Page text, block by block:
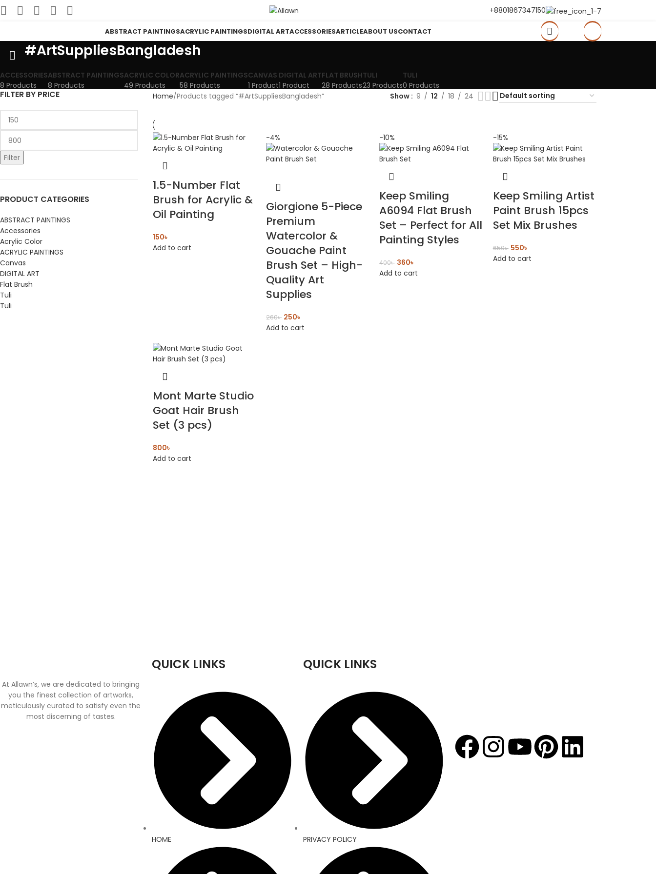
+8801867347150
ABSTRACT PAINTINGSACRYLIC PAINTINGSDIGITAL ARTACCESSORIESARTICLEABOUT USCONTACT
#ArtSuppliesBangladesh
ACCESSORIES
8 Products
ABSTRACT PAINTINGS
8 Products
ACRYLIC COLOR
49 Products
ACRYLIC PAINTINGS
58 Products
CANVAS
1 Product
DIGITAL ART
1 Product
FLAT BRUSH
28 Products
TULI
23 Products
TULI
0 Products
FILTER BY PRICE
Filter
PRODUCT CATEGORIES
ABSTRACT PAINTINGS
Accessories
Acrylic Color
ACRYLIC PAINTINGS
Canvas
DIGITAL ART
Flat Brush
Tuli
Tuli
Home Products tagged “#ArtSuppliesBangladesh” Show 9 12 18 24
1.5-Number Flat
Brush for Acrylic &
Oil Painting
150৳
Add to cart
-4%
Giorgione 5-Piece
Premium
Watercolor &
Gouache Paint
Brush Set – High-
Quality Art
Supplies
260৳ 250৳
Add to cart
-10%
Keep Smiling
A6094 Flat Brush
Set – Perfect for All
Painting Styles
400৳ 360৳
Add to cart
-15%
Keep Smiling Artist
Paint Brush 15pcs
Set Mix Brushes
650৳ 550৳
Add to cart
Mont Marte Studio
Goat Hair Brush
Set (3 pcs)
800৳
Add to cart
At Allawn’s, we are dedicated to bringing
you the finest collection of artworks,
meticulously curated to satisfy even the
most discerning of tastes.
QUICK LINKS
HOME
QUICK LINKS
PRIVACY POLICY